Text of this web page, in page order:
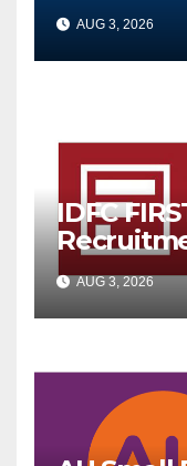
Loan (On-
AUG 3, 2026
IDFC
Multiple
AUG 3, 2026